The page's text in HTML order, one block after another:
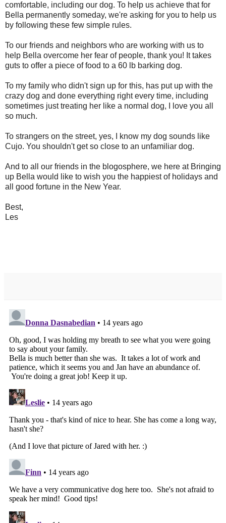
comfortable, including our dog. To help us achieve that for
Bella permanently someday, we're asking for you to help us
by following these few simple rules.
To our friends and neighbors who are working with us to
help Bella overcome her fear of people, thank you! It takes
guts to offer a piece of food to a 60 lb barking dog.
To my family who didn't sign up for this, has put up with the
crazy dog and done everything right every time, including
sometimes just treating her like a normal dog, I love you all
so much.
To strangers on the street, yes, I know my dog sounds like
Cujo. You shouldn't get so close to an unfamiliar dog.
And to all our friends in the blogosphere, we here at Bringing
up Bella would like to wish you the happiest of holidays and
all good fortune in the New Year.
Best,
Les